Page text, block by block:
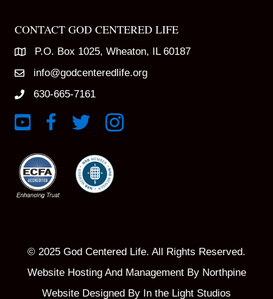
CONTACT GOD CENTERED LIFE
P.O. Box 1025, Wheaton, IL 60187
info@godcenteredlife.org
630-665-7161
Link to YouTube Channel
Link to Facebook Page
Link to X profileLink to Instagram Profile
© 2025 God Centered Life. All Rights Reserved.
Website Hosting And Management By Northpine
Website Designed By In the Light Studios